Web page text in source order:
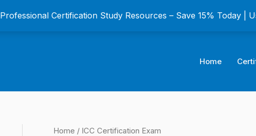
Professional Certification Study Resources – Save 15% Today |
Home
Home / ICC Certification Exam